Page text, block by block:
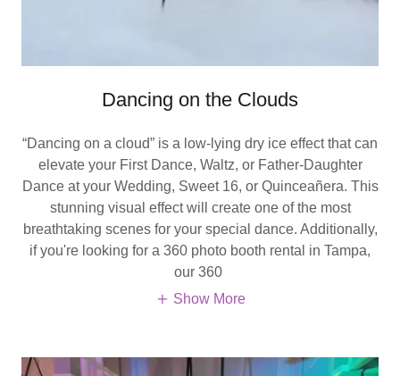
Dancing on the Clouds
“Dancing on a cloud” is a low-lying dry ice effect that can
elevate your First Dance, Waltz, or Father-Daughter
Dance at your Wedding, Sweet 16, or Quinceañera. This
stunning visual effect will create one of the most
breathtaking scenes for your special dance. Additionally,
if you're looking for a 360 photo booth rental in Tampa,
our 360
Show More